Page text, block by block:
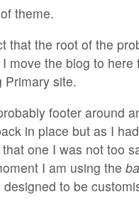
theme.
that the root of the
move the blog to here
Primary site.
footer around
in place but as I
one I was not too
I am using the
designed to be